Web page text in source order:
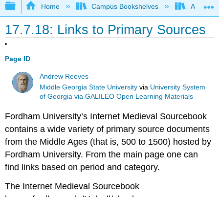
Expand/collapse global hierarchy
Home Campus Bookshelves
17.7.18: Links to Primary Sources
Page ID
Andrew Reeves
Middle Georgia State University via University System
of Georgia via GALILEO Open Learning Materials
Fordham University’s Internet Medieval Sourcebook
contains a wide variety of primary source documents
from the Middle Ages (that is, 500 to 1500) hosted by
Fordham University. From the main page one can
find links based on period and category.
The Internet Medieval Sourcebook